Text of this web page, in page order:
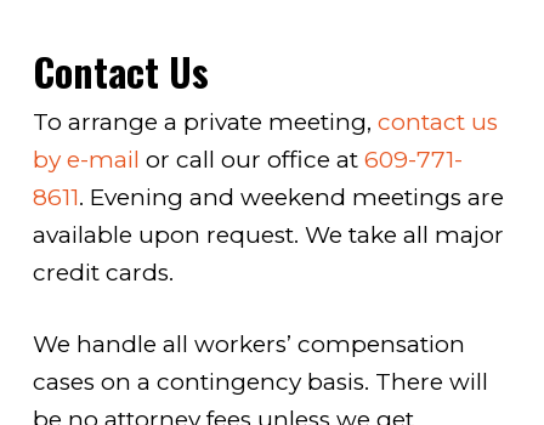
Contact Us
To arrange a private meeting, contact us
by e-mail or call our office at 609-771-
8611. Evening and weekend meetings are
available upon request. We take all major
credit cards.
We handle all workers’ compensation
cases on a contingency basis. There will